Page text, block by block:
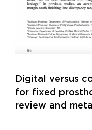
Digital versus
for fixed
review and